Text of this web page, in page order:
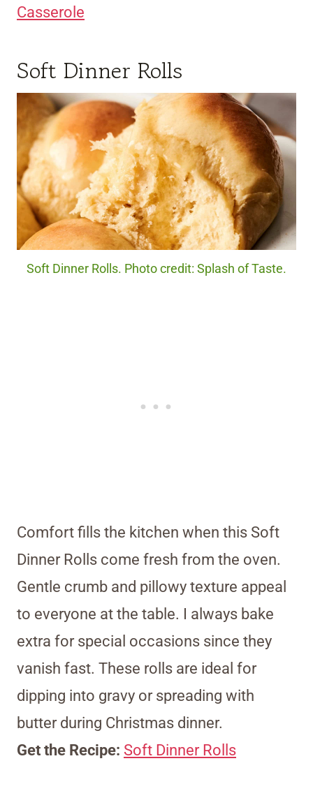
Casserole
Soft Dinner Rolls
Soft Dinner Rolls. Photo credit: Splash of Taste.
Comfort fills the kitchen when this Soft
Dinner Rolls come fresh from the oven.
Gentle crumb and pillowy texture appeal
to everyone at the table. I always bake
extra for special occasions since they
vanish fast. These rolls are ideal for
dipping into gravy or spreading with
butter during Christmas dinner.
Get the Recipe: Soft Dinner Rolls